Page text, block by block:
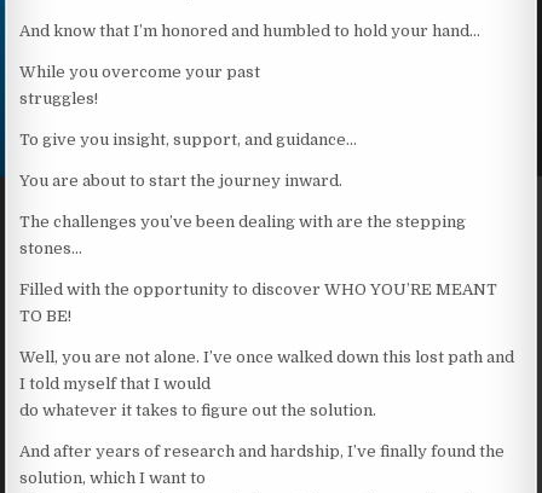
And know that I’m honored and humbled to hold your hand…
While you overcome your past
struggles!
To give you insight, support, and guidance…
You are about to start the journey inward.
The challenges you’ve been dealing with are the stepping
stones…
Filled with the opportunity to discover WHO YOU’RE MEANT
TO BE!
Well, you are not alone. I’ve once walked down this lost path and
I told myself that I would
do whatever it takes to figure out the solution.
And after years of research and hardship, I’ve finally found the
solution, which I want to